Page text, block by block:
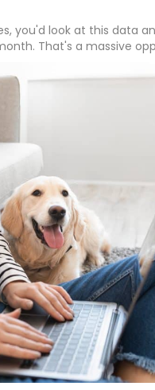
you'd look at this data
That's a massive